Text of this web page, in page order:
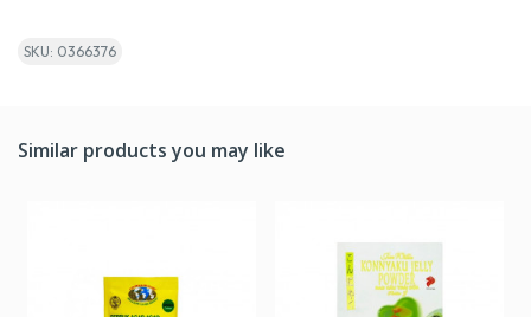
SKU: 0366376
Similar products you may like